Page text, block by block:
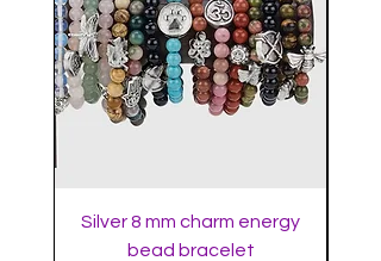
Silver 8 mm charm energy
bead bracelet